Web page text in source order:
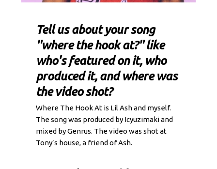
Tell us about your song
"where the hook at?" like
who's featured on it, who
produced it, and where was
the video shot?
Where The Hook At is Lil Ash and myself.
The song was produced by Icyuzimaki and
mixed by Genrus. The video was shot at
Tony’s house, a friend of Ash.